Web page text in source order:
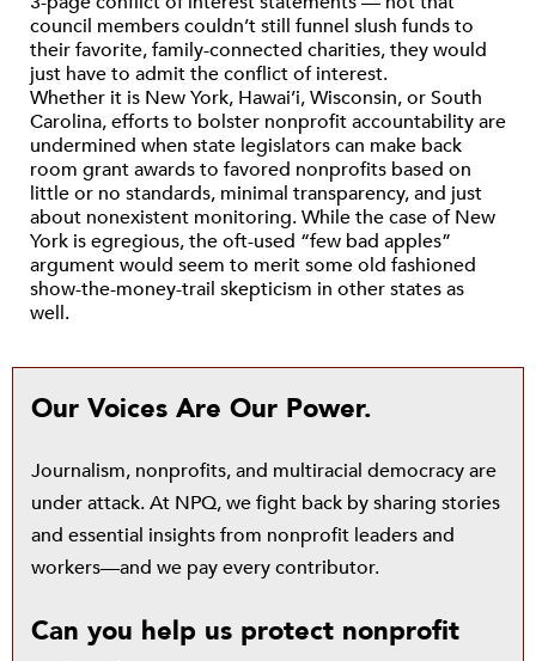
council members couldn’t still funnel slush funds to
their favorite, family-connected charities, they would
just have to admit the conflict of interest.
Whether it is New York, Hawai’i, Wisconsin, or South
Carolina, efforts to bolster nonprofit accountability are
undermined when state legislators can make back
room grant awards to favored nonprofits based on
little or no standards, minimal transparency, and just
about nonexistent monitoring. While the case of New
York is egregious, the oft-used “few bad apples”
argument would seem to merit some old fashioned
show-the-money-trail skepticism in other states as
well.
Our Voices Are Our Power.
Journalism, nonprofits, and multiracial democracy are
under attack. At NPQ, we fight back by sharing stories
and essential insights from nonprofit leaders and
workers—and we pay every contributor.
Can you help us protect nonprofit